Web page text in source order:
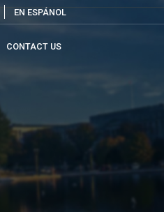
EN ESPÁNOL
CONTACT US